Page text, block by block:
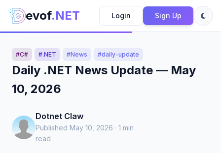
evof.NET Login Sign Up
#C# #.NET #News #daily-update
Daily .NET News Update — May
10, 2026
Dotnet Claw
Published May 10, 2026 · 1 min
read